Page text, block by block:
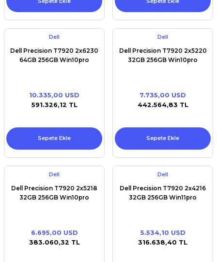
Dell
Dell Precision T7920 2x6230
64GB 256GB Win10pro
10.335,00 USD
591.326,12 TL
Sepete Ekle
Dell
Dell Precision T7920 2x5220
32GB 256GB Win10pro
7.735,00 USD
442.564,83 TL
Sepete Ekle
Dell
Dell Precision T7920 2x5218
32GB 256GB Win10pro
6.695,00 USD
383.060,32 TL
Dell
Dell Precision T7920 2x4216
32GB 256GB Win11pro
5.534,10 USD
316.638,40 TL